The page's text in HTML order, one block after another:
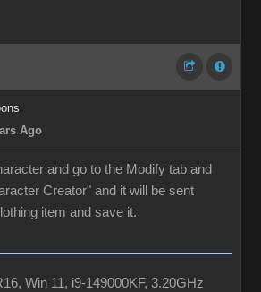
Ago
and go to the Modify tab and
Creator" and it will be sent
item and save it.
Win 11, i9-149000KF, 3.20GHz